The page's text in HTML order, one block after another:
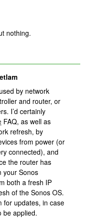
nothing.
by network
and router, or
I’d certainly
FAQ, as well as
refresh, by
from power (or
connected), and
the router has
your Sonos
both a fresh IP
of the Sonos OS.
for updates, in case
be applied.